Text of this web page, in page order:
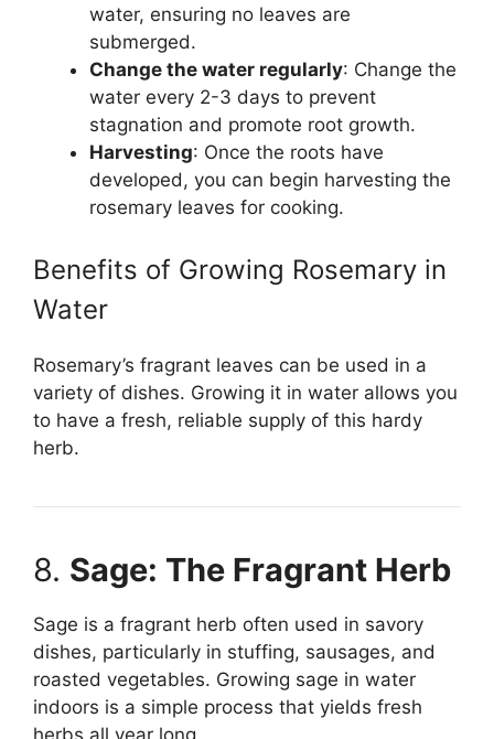
water, ensuring no leaves are
submerged.
Change the water regularly: Change the
water every 2-3 days to prevent
stagnation and promote root growth.
Harvesting: Once the roots have
developed, you can begin harvesting the
rosemary leaves for cooking.
Benefits of Growing Rosemary in
Water
Rosemary’s fragrant leaves can be used in a
variety of dishes. Growing it in water allows you
to have a fresh, reliable supply of this hardy
herb.
8. Sage: The Fragrant Herb
Sage is a fragrant herb often used in savory
dishes, particularly in stuffing, sausages, and
roasted vegetables. Growing sage in water
indoors is a simple process that yields fresh
herbs all year long.